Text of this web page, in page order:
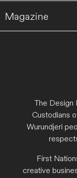
Magazine
The Design
Custodians
Wurundjeri
First
creative